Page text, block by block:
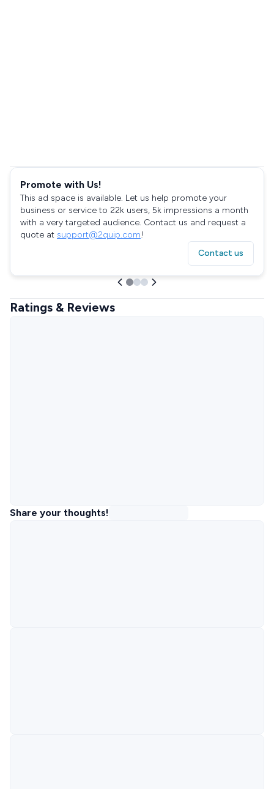
Promote with Us!
This ad space is available. Let us help promote your
business or service to 22k users, 5k impressions a month
with a very targeted audience. Contact us and request a
quote at support@2quip.com!
Contact us
Ratings & Reviews
Share your thoughts!